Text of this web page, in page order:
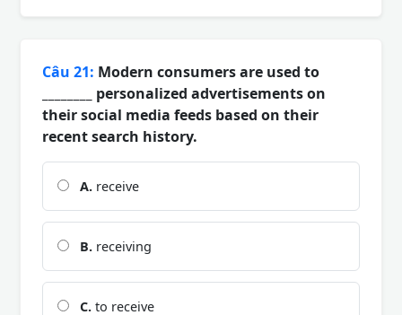
Câu 21: Modern consumers are used to
________ personalized advertisements on
their social media feeds based on their
recent search history.
A. receive
B. receiving
C. to receive